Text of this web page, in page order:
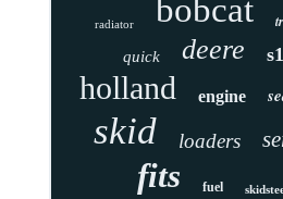
radiator bobcat
quick deere
holland engine
skid loaders
fits fuel